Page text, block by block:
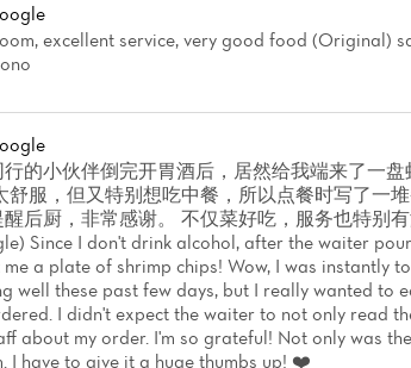
excellent service, very good food (Original)
的小伙伴倒完开胃酒后，居然给我端来了一
服，但又特别想吃中餐，所以点餐时写了一
后厨，非常感谢。 不仅菜好吃，服务也特别
Since I don't drink alcohol, after the waiter
a plate of shrimp chips! Wow, I was instantly
well these past few days, but I really wanted to
I didn't expect the waiter to not only read
about my order. I'm so grateful! Not only was
I have to give it a huge thumbs up! ❤️